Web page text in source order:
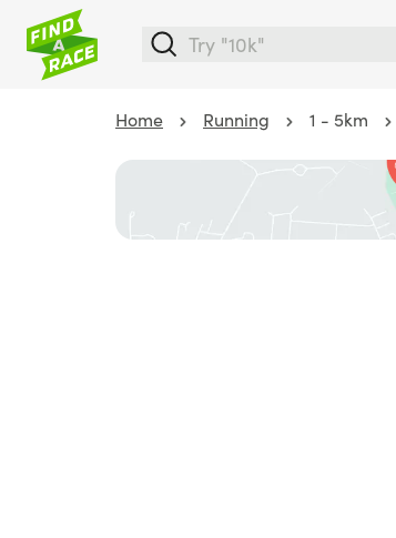
Home Running 1 - 5km